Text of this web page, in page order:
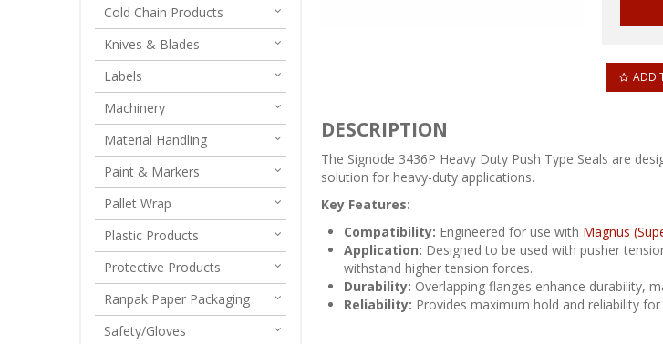
Cold Chain Products
Knives & Blades
Labels
Machinery
Material Handling
Paint & Markers
Pallet Wrap
Plastic Products
Protective Products
Ranpak Paper Packaging
Safety/Gloves
ADD
DESCRIPTION
The Signode 3436P Heavy Duty Push Type Seals are
solution for heavy-duty applications.
Key Features:
Compatibility: Engineered for use with Magnus
Application: Designed to be used with pusher
withstand higher tension forces.
Durability: Overlapping flanges enhance durability,
Reliability: Provides maximum hold and reliability